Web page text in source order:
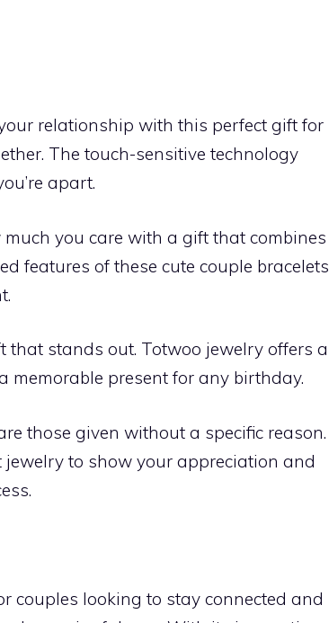
relationship with this perfect gift for
The touch-sensitive technology
apart.
you care with a gift that combines
features of these cute couple bracelets
stands out. Totwoo jewelry offers a
present for any birthday.
those given without a specific reason.
to show your appreciation and
couples looking to stay connected and